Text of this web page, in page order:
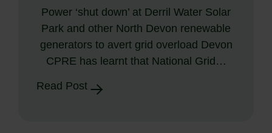
Power ‘shut down’ at Derril Water Solar
Park and other North Devon renewable
generators to avert grid overload Devon
CPRE has learnt that National Grid…
Read Post